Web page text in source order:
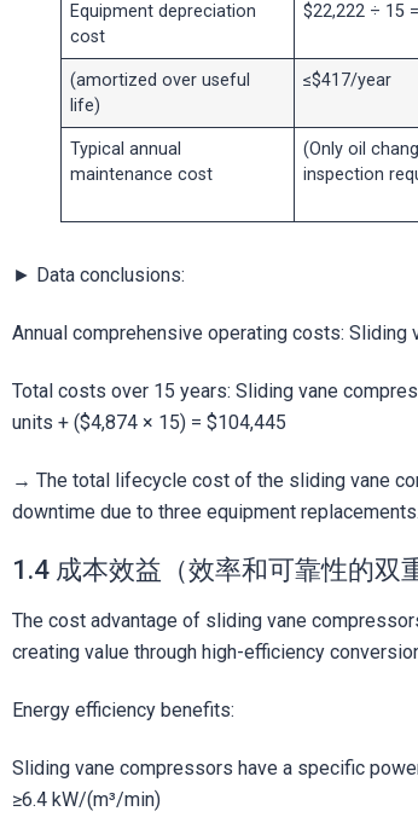
Equipment depreciation
cost
$22,222 ÷ 15
(amortized over useful
life)
≤$417/year
Typical annual
maintenance cost
(Only oil
inspection
► Data conclusions:
Annual comprehensive operating costs:
Total costs over 15 years: Sliding vane
units + ($4,874 × 15) = $104,445
→ The total lifecycle cost of the sliding vane
downtime due to three equipment replacements.
1.4 成本效益（效率和可靠性的双
The cost advantage of sliding vane
creating value through high-efficiency
Energy efficiency benefits:
Sliding vane compressors have a specific
≥6.4 kW/(m³/min)